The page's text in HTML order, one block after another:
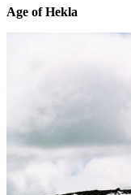
Age of Hekla